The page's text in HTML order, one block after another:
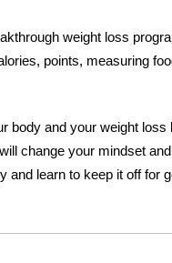
weight loss
points, measuring
body and your weight
change your mindset
and learn to keep it off for